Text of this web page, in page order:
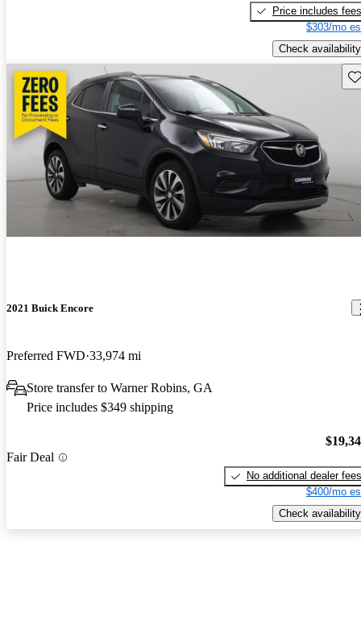
Price includes fees
$303/mo
Check availability
2021 Buick Encore
Preferred FWD 33,974 mi
Store transfer to Warner Robins, GA
Price includes $349 shipping
Fair Deal
No additional dealer fees
$400/mo
Check availability